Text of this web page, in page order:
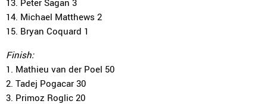
13. Peter Sagan 3
14. Michael Matthews 2
15. Bryan Coquard 1
Finish:
1. Mathieu van der Poel 50
2. Tadej Pogacar 30
3. Primoz Roglic 20